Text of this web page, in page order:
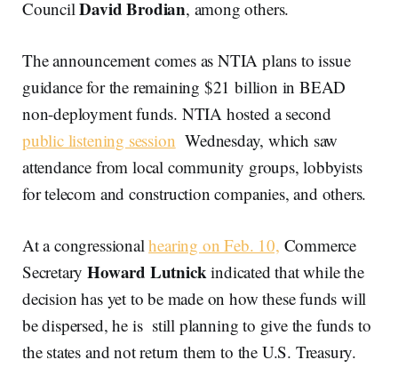
CouncilDavid Brodian, among others.
The announcement comes as NTIA plans to issue
guidance for the remaining $21 billion in BEAD
non-deployment funds. NTIA hosted a second
public listening session Wednesday, which saw
attendance from local community groups, lobbyists
for telecom and construction companies, and others.
At a congressionalhearing on Feb. 10, Commerce
SecretaryHoward Lutnickindicated that while the
decision has yet to be made on how these funds will
be dispersed, he is still planning to give the funds to
the states and not return them to the U.S. Treasury.